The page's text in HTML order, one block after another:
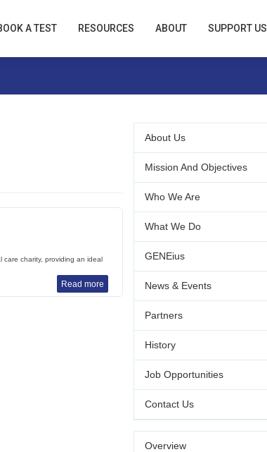
A TEST RESOURCES ABOUT SUPPORT US
care charity, providing an ideal
Read more
About Us
Mission And Objectives
Who We Are
What We Do
GENEius
News & Events
Partners
History
Job Opportunities
Contact Us
Overview